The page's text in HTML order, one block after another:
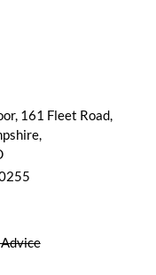
161 Fleet Road,